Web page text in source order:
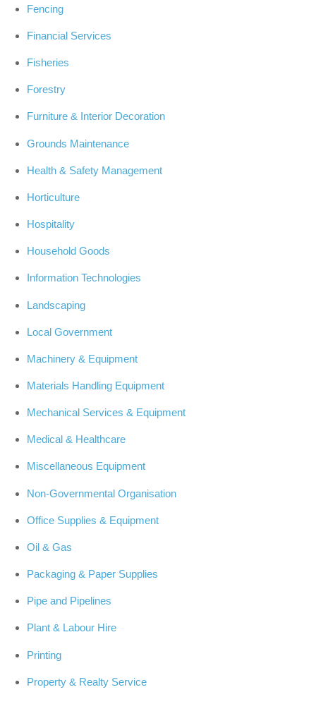
Fencing
Financial Services
Fisheries
Forestry
Furniture & Interior Decoration
Grounds Maintenance
Health & Safety Management
Horticulture
Hospitality
Household Goods
Information Technologies
Landscaping
Local Government
Machinery & Equipment
Materials Handling Equipment
Mechanical Services & Equipment
Medical & Healthcare
Miscellaneous Equipment
Non-Governmental Organisation
Office Supplies & Equipment
Oil & Gas
Packaging & Paper Supplies
Pipe and Pipelines
Plant & Labour Hire
Printing
Property & Realty Service